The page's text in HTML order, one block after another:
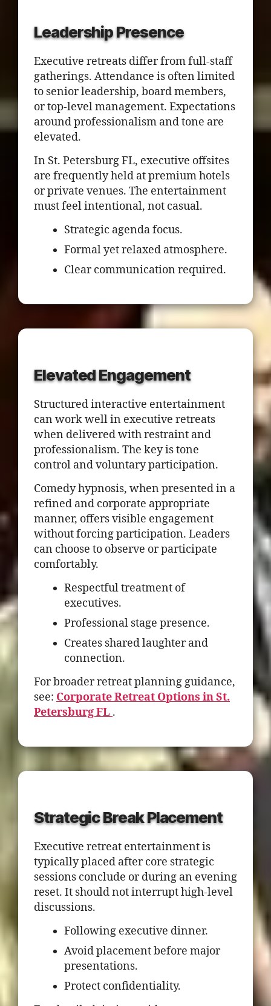
Leadership Presence
Executive retreats differ from full-staff
gatherings. Attendance is often limited
to senior leadership, board members,
or top-level management. Expectations
around professionalism and tone are
elevated.
In St. Petersburg FL, executive offsites
are frequently held at premium hotels
or private venues. The entertainment
must feel intentional, not casual.
Strategic agenda focus.
Formal yet relaxed atmosphere.
Clear communication required.
Elevated Engagement
Structured interactive entertainment
can work well in executive retreats
when delivered with restraint and
professionalism. The key is tone
control and voluntary participation.
Comedy hypnosis, when presented in a
refined and corporate appropriate
manner, offers visible engagement
without forcing participation. Leaders
can choose to observe or participate
comfortably.
Respectful treatment of
executives.
Professional stage presence.
Creates shared laughter and
connection.
For broader retreat planning guidance,
see: Corporate Retreat Options in St.
Petersburg FL .
Strategic Break Placement
Executive retreat entertainment is
typically placed after core strategic
sessions conclude or during an evening
reset. It should not interrupt high-level
discussions.
Following executive dinner.
Avoid placement before major
presentations.
Protect confidentiality.